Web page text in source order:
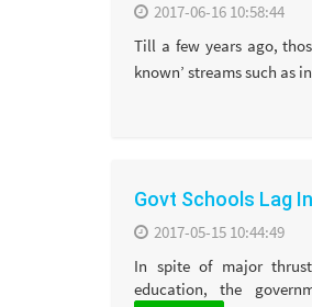
2017-06-16 10:58:44
Till a few years ago,
known’ streams such as
Govt Schools Lag
2017-05-15 10:44:49
In spite of major
education, the